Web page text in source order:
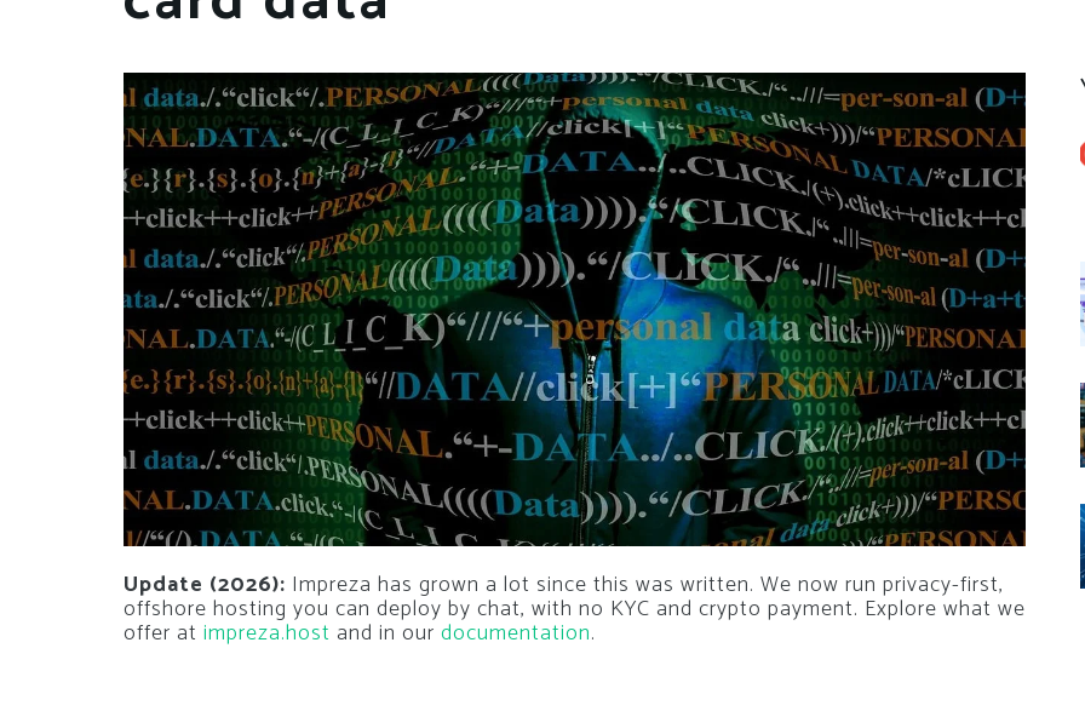
What
What is
How to
Update (2026): Impreza has grown a lot since this was written. We now run privacy-first,
offshore hosting you can deploy by chat, with no KYC and crypto payment. Explore what we
offer at impreza.host and in our documentation.